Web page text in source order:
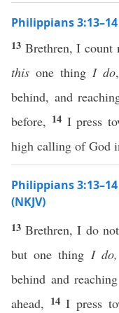
Philippians
13 Brethren, I count
this one thing I do
behind, and
before, 14 I press
high calling of God
Philippians
(NKJV)
13Brethren, I do
but one thing I do,
behind and
ahead, 14I press